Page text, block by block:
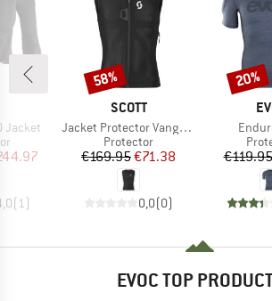
Jacket
Price
(1 )
BRAND
SCOTT
Item(s)
Jacket Protector Vanguard Evo
Product group
Protector
Price
€169.95Reduced Price
€71.38
0,0(0)
Discount
58%
€119.95
Discount
20%
EVOC TOP